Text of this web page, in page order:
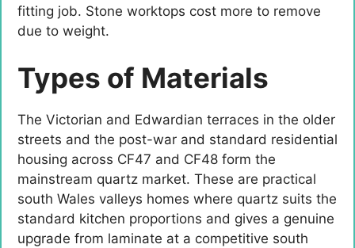
fitting job. Stone worktops cost more to remove
due to weight.
Types of Materials
The Victorian and Edwardian terraces in the older
streets and the post-war and standard residential
housing across CF47 and CF48 form the
mainstream quartz market. These are practical
south Wales valleys homes where quartz suits the
standard kitchen proportions and gives a genuine
upgrade from laminate at a competitive south